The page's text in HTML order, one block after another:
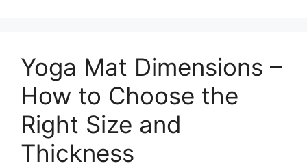
Yoga Mat Dimensions –
How to Choose the
Right Size and
Thickness